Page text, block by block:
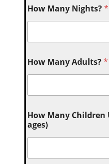
How Many Nights?*
How Many Adults?*
How Many Children
ages)